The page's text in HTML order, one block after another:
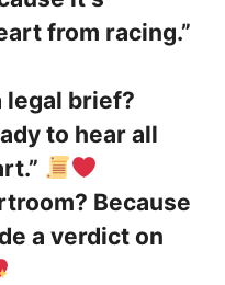
from racing.”
legal brief?
to hear all
Because
a verdict on